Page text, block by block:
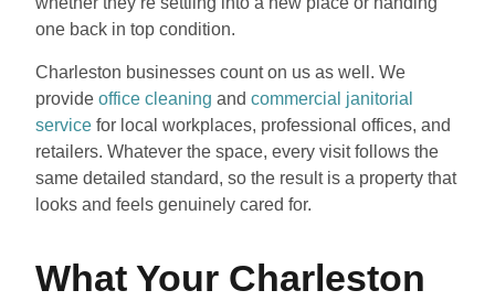
one back in top condition.
Charleston businesses count on us as well. We
provide office cleaning and commercial janitorial
service for local workplaces, professional offices, and
retailers. Whatever the space, every visit follows the
same detailed standard, so the result is a property that
looks and feels genuinely cared for.
What Your Charleston